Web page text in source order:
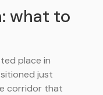
what to
place in
just
corridor that